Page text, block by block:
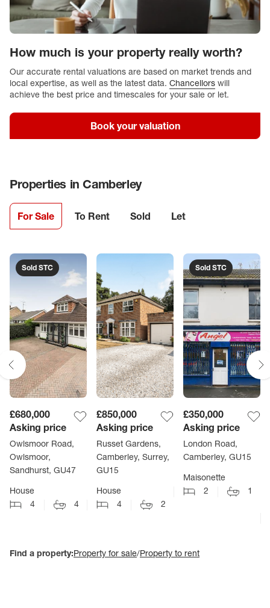
How much is your property really worth?
Our accurate rental valuations are based on market trends and
local expertise, as well as the latest data. Chancellors will
achieve the best price and timescales for your sale or let.
Book your valuation
Properties inCamberley
For Sale To Rent Sold Let
Sold STC
£680,000
Asking price
Owlsmoor Road,
Owlsmoor,
Sandhurst, GU47
House
4
4
£850,000
Asking price
Russet Gardens,
Camberley, Surrey,
GU15
House
4
2
Sold STC
£350,000
Asking price
London Road,
Camberley, GU15
Maisonette
2
1
Find a property:Property for sale/Property to rent